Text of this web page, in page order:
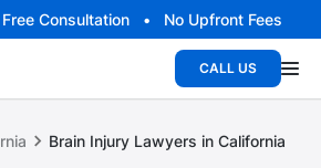
Consultation • No Upfront Fees
CALL US
Brain Injury Lawyers in California